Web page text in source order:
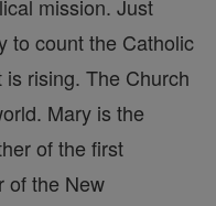
mission. Just
to count the Catholic
rising. The Church
Mary is the
of the first
of the New